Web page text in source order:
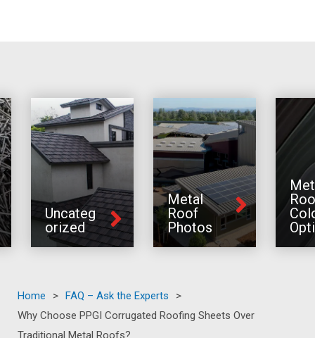
Uncateg
orized
Metal
Roof
Photos
Home > FAQ – Ask the Experts
>
Why Choose PPGI Corrugated Roofing Sheets Over
Traditional Metal Roofs?